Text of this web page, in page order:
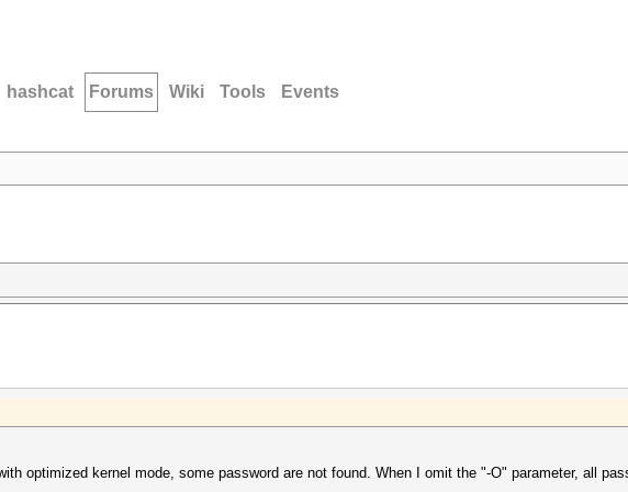
hashcat Forums Wiki Tools Events
optimized kernel mode, some password are not found. When I omit the "-O" parameter, all